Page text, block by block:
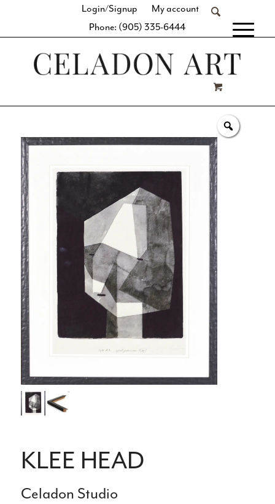
Login/Signup
My account
Phone: (905) 335-6444
KLEE HEAD
Celadon Studio